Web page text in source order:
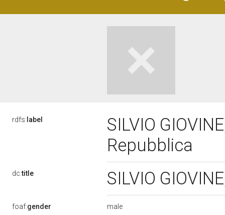
rdfs: label
SILVIO
Repubblica
dc:title SILVIO
foaf:gender male